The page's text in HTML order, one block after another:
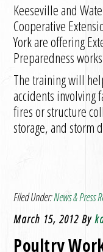
Keeseville and
Cooperative
York are offering
Preparedness
The training will
accidents involving
fires or structure
storage, and storm
Filed Under:News & Press
March 15, 2012 By
Poultry